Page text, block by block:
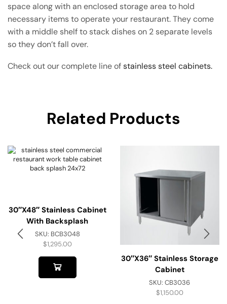
space along with an enclosed storage area to hold
necessary items to operate your restaurant. They come
with a middle shelf to stack dishes on 2 separate levels
so they don’t fall over.
Check out our complete line ofstainless steel cabinets.
Related Products
30″x48″ Stainless Cabinet
With Backsplash
SKU: BCB3048
$1,295.00
30″x36″ Stainless Storage
Cabinet
SKU:CB3036
$1,150.00